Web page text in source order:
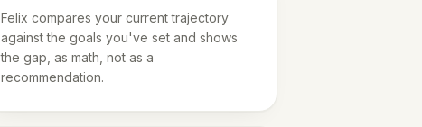
Felix compares your current trajectory
against the goals you've set and shows
the gap, as math, not as a
recommendation.